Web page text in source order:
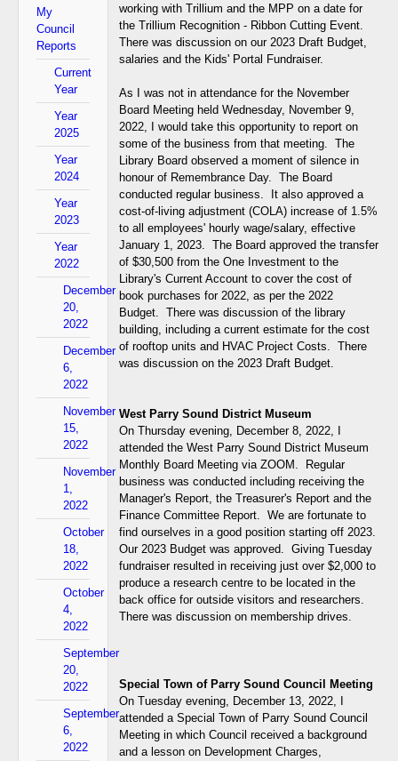
My
Council
Reports
Current
Year
Year
2025
Year
2024
Year
2023
Year
2022
December
20,
2022
December
6,
2022
November
15,
2022
November
1,
2022
October
18,
2022
October
4,
2022
September
20,
2022
September
6,
2022
working with Trillium and the MPP on a date for
the Trillium Recognition - Ribbon Cutting Event.
There was discussion on our 2023 Draft Budget,
salaries and the Kids' Portal Fundraiser.
As I was not in attendance for the November
Board Meeting held Wednesday, November 9,
2022, I would take this opportunity to report on
some of the business from that meeting. The
Library Board observed a moment of silence in
honour of Remembrance Day. The Board
conducted regular business. It also approved a
cost-of-living adjustment (COLA) increase of 1.5%
to all employees' hourly wage/salary, effective
January 1, 2023. The Board approved the transfer
of $30,500 from the One Investment to the
Library's Current Account to cover the cost of
book purchases for 2022, as per the 2022
Budget. There was discussion of the library
building, including a current estimate for the cost
of rooftop units and HVAC Project Costs. There
was discussion on the 2023 Draft Budget.
West Parry Sound District Museum
On Thursday evening, December 8, 2022, I
attended the West Parry Sound District Museum
Monthly Board Meeting via ZOOM. Regular
business was conducted including receiving the
Manager's Report, the Treasurer's Report and the
Finance Committee Report. We are fortunate to
find ourselves in a good position starting off 2023.
Our 2023 Budget was approved. Giving Tuesday
fundraiser resulted in receiving just over $2,000 to
produce a research centre to be located in the
back office for outside visitors and researchers.
There was discussion on membership drives.
Special Town of Parry Sound Council Meeting
On Tuesday evening, December 13, 2022, I
attended a Special Town of Parry Sound Council
Meeting in which Council received a background
and a lesson on Development Charges,